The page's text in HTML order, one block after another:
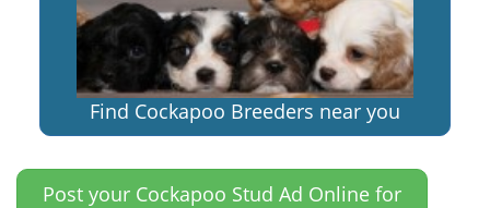
Find Cockapoo Breeders near you
Post your Cockapoo Stud Ad Online for